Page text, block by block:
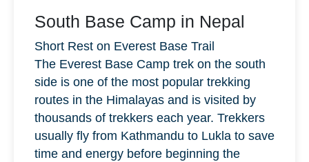
South Base Camp in Nepal
Short Rest on Everest Base Trail
The Everest Base Camp trek on the south
side is one of the most popular trekking
routes in the Himalayas and is visited by
thousands of trekkers each year. Trekkers
usually fly from Kathmandu to Lukla to save
time and energy before beginning the